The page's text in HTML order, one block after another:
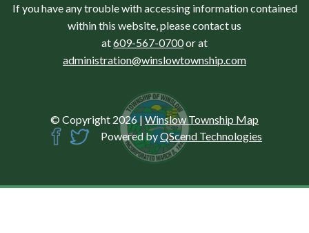
If you have any trouble with accessing information contained
within this website, please contact us
at609-567-0700or at
administration@winslowtownship.com
© Copyright 2026 |Winslow Township Map
Powered byQScend Technologies